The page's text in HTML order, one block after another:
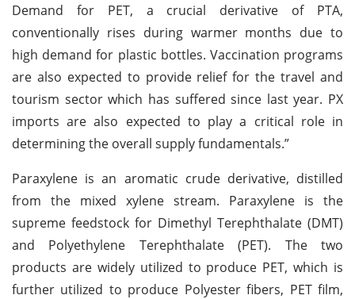
Demand for PET, a crucial derivative of PTA,
conventionally rises during warmer months due to
high demand for plastic bottles. Vaccination programs
are also expected to provide relief for the travel and
tourism sector which has suffered since last year. PX
imports are also expected to play a critical role in
determining the overall supply fundamentals.”
Paraxylene is an aromatic crude derivative, distilled
from the mixed xylene stream. Paraxylene is the
supreme feedstock for Dimethyl Terephthalate (DMT)
and Polyethylene Terephthalate (PET). The two
products are widely utilized to produce PET, which is
further utilized to produce Polyester fibers, PET film,